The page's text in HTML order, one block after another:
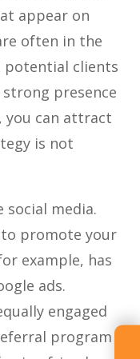
appear on
often in the
potential clients
presence
you can attract
is not
social media.
promote your
example, has
ads.
engaged
program